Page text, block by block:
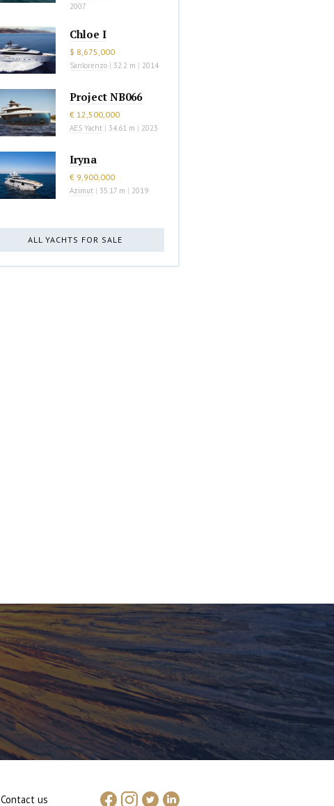
2007
Chloe I
$ 8,675,000
Sanlorenzo | 32.2 m | 2014
Project NB066
€ 12,500,000
AES Yacht | 34.61 m | 2023
Iryna
€ 9,900,000
Azimut | 35.17 m | 2019
ALL YACHTS FOR SALE
Contact us